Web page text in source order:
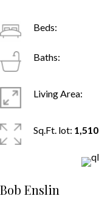
Beds:
Baths:
Living Area:
Sq.Ft. lot: 1,510
Bob Enslin